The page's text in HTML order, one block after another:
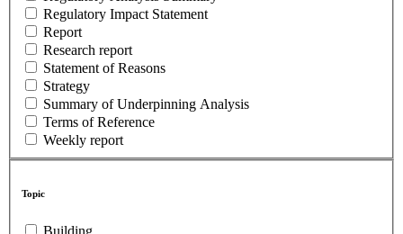
Regulatory Impact Statement
Report
Research report
Statement of Reasons
Strategy
Summary of Underpinning Analysis
Terms of Reference
Weekly report
Topic